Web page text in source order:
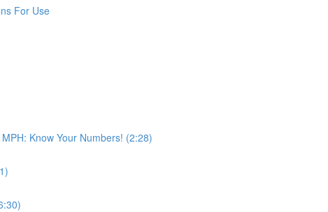
For Use
Know Your Numbers! (2:28)